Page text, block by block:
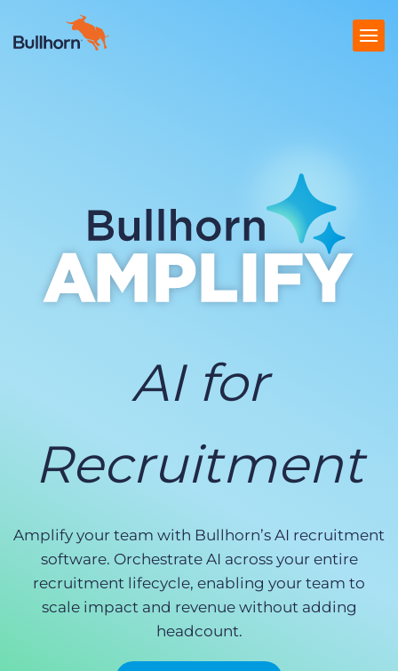
Marketplace
Company
AI for
Recruitment
Amplify your team with Bullhorn’s AI recruitment
software. Orchestrate AI across your entire
recruitment lifecycle, enabling your team to
scale impact and revenue without adding
headcount.